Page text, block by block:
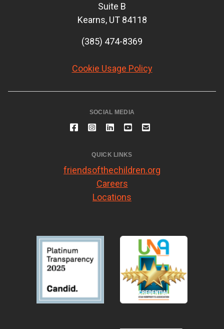
Suite B
Kearns, UT 84118
(385) 474-8369
Cookie Usage Policy
SOCIAL MEDIA
QUICK LINKS
friendsofthechildren.org
Careers
Locations